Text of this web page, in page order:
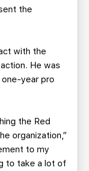
the
with the
He was
year pro
the Red
organization,”
to my
to take a lot of